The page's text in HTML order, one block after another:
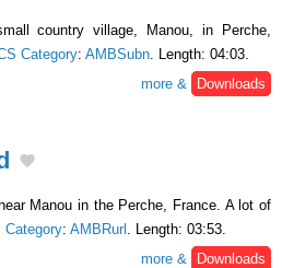
country village, Manou, in Perche,
Category: AMBSubn . Length: 04:03.
more &
Downloads
Manou in the Perche, France. A lot of
Category: AMBRurl . Length: 03:53.
more &
Downloads